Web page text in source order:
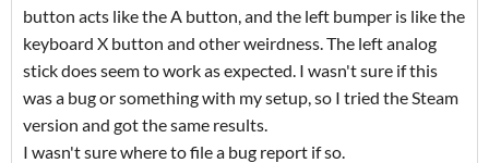
button acts like the A button, and the left bumper is like the
keyboard X button and other weirdness. The left analog
stick does seem to work as expected. I wasn't sure if this
was a bug or something with my setup, so I tried the Steam
version and got the same results.
I wasn't sure where to file a bug report if so.